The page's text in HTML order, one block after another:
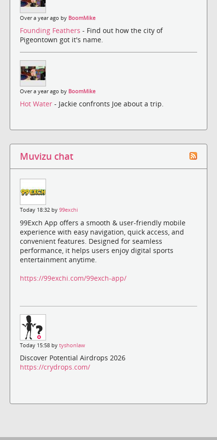
Over a year ago by BoomMike
Founding Feathers - Find out how the city of
Pigeontown got it's name.
Over a year ago by BoomMike
Hot Water - Jackie confronts Joe about a trip.
Muvizu chat
Today 18:32 by 99exchi
99Exch App offers a smooth & user-friendly mobile
experience with easy navigation, quick access, and
convenient features. Designed for seamless
performance, it helps users enjoy digital sports
entertainment anytime.
https://99exchi.com/99exch-app/
Today 15:58 by tyshonlaw
Discover Potential Airdrops 2026
https://crydrops.com/